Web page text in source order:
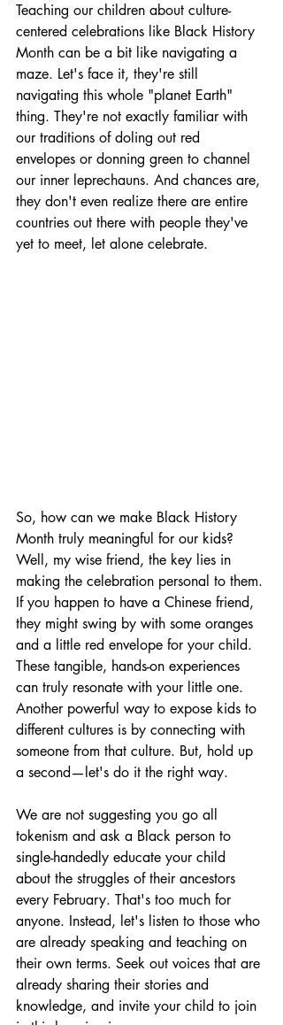
Teaching our children about culture-
centered celebrations like Black History
Month can be a bit like navigating a
maze. Let's face it, they're still
navigating this whole "planet Earth"
thing. They're not exactly familiar with
our traditions of doling out red
envelopes or donning green to channel
our inner leprechauns. And chances are,
they don't even realize there are entire
countries out there with people they've
yet to meet, let alone celebrate.
So, how can we make Black History
Month truly meaningful for our kids?
Well, my wise friend, the key lies in
making the celebration personal to them.
If you happen to have a Chinese friend,
they might swing by with some oranges
and a little red envelope for your child.
These tangible, hands-on experiences
can truly resonate with your little one.
Another powerful way to expose kids to
different cultures is by connecting with
someone from that culture. But, hold up
a second—let's do it the right way.
We are not suggesting you go all
tokenism and ask a Black person to
single-handedly educate your child
about the struggles of their ancestors
every February. That's too much for
anyone. Instead, let's listen to those who
are already speaking and teaching on
their own terms. Seek out voices that are
already sharing their stories and
knowledge, and invite your child to join